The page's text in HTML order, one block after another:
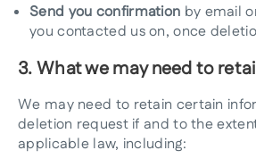
Send you confirmation by email
you contacted us on, once
3. What we may need to
We may need to retain certain
deletion request if and to the
applicable law, including: